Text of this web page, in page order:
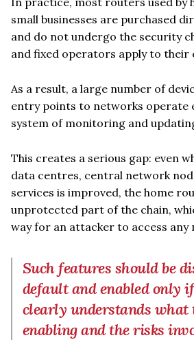
small businesses are purchased
and do not undergo the security
and fixed operators apply to their
As a result, a large number of
entry points to networks operate
system of monitoring and
This creates a serious gap: even
data centres, central network
services is improved, the home
unprotected part of the chain,
way for an attacker to access any
Such features should be
default and enabled only
clearly understands what
enabling and the risks